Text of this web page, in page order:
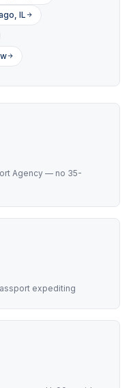
IL
Agency — no 35-
expediting